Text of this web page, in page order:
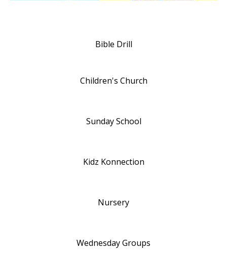
Bible Drill
Children's Church
Sunday School
Kidz Konnection
Nursery
Wednesday Groups